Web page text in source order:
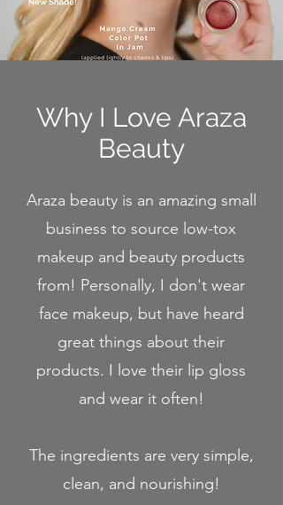
Why I Love Araza
Beauty
Araza beauty is an amazing small
business to source low-tox
makeup and beauty products
from! Personally, I don't wear
face makeup, but have heard
great things about their
products. I love their lip gloss
and wear it often!
The ingredients are very simple,
clean, and nourishing!